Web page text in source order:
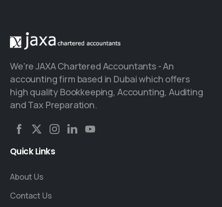
We're JAXA Chartered Accountants - An
accounting firm based in Dubai which offers
high quality Bookkeeping, Accounting, Auditing
and Tax Preparation.
QuickLinks
About Us
Contact Us